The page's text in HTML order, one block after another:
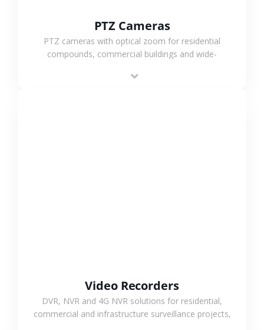
PTZ Cameras
PTZ cameras with optical zoom for residential
compounds, commercial buildings and wide-
monitoring and flexible coverage.
Video Recorders
DVR, NVR and 4G NVR solutions for residential,
commercial and infrastructure surveillance projects,